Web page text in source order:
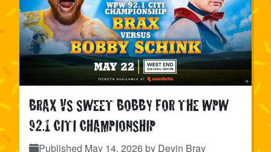
BRAX VS SWEET BOBBY FOR THE WPW
92.1 CITI CHAMPIONSHIP
Published May 14, 2026 by Devin Bray